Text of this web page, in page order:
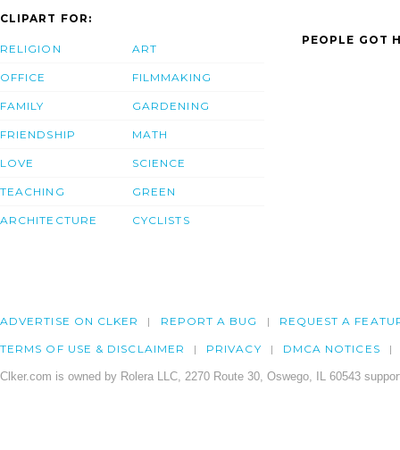
CLIPART FOR:
RELIGION
OFFICE
FAMILY
FRIENDSHIP
LOVE
TEACHING
ARCHITECTURE
ART
FILMMAKING
GARDENING
MATH
SCIENCE
GREEN
CYCLISTS
PEOPLE GOT
ADVERTISE ON CLKER REPORT A BUG REQUEST A
TERMS OF USE & DISCLAIMER PRIVACY DMCA NOTICES
Clker.com is owned by Rolera LLC, 2270 Route 30, Oswego, IL 60543